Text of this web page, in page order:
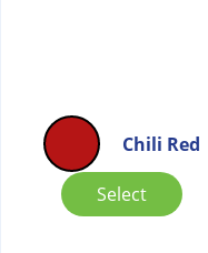
Chili Red
Select